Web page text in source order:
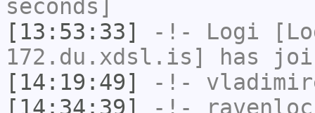
seconds]
[13:53:33]
-!- Logi
172.du.xdsl.is] has
[14:19:49]
-!-
[14:34:39]
-!-